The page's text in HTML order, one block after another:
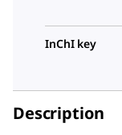
InChI key
Description